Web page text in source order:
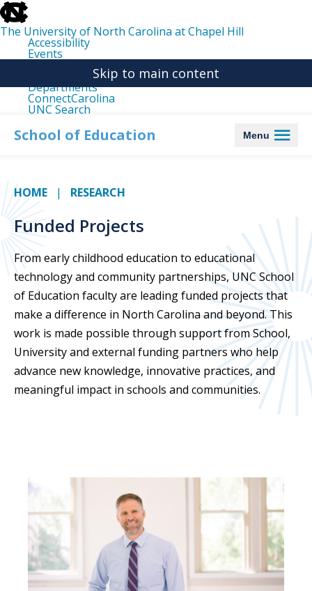
skip
to
the
end
the
The University of North Carolina at Chapel Hill
Accessibility
Events
Departments
ConnectCarolina
UNC Search
main
Skip to main content
School of Education Menu
HOME RESEARCH
Funded Projects
From early childhood education to educational
technology and community partnerships, UNC School
of Education faculty are leading funded projects that
make a difference in North Carolina and beyond. This
work is made possible through support from School,
University and external funding partners who help
advance new knowledge, innovative practices, and
meaningful impact in schools and communities.